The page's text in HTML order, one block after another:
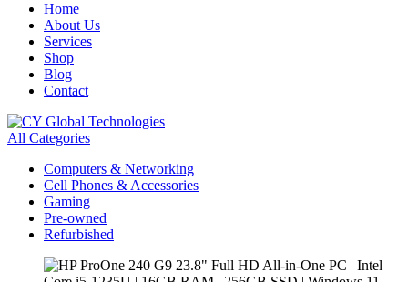
Home
About Us
Services
Shop
Blog
Contact
All Categories
Computers & Networking
Cell Phones & Accessories
Gaming
Pre-owned
Refurbished